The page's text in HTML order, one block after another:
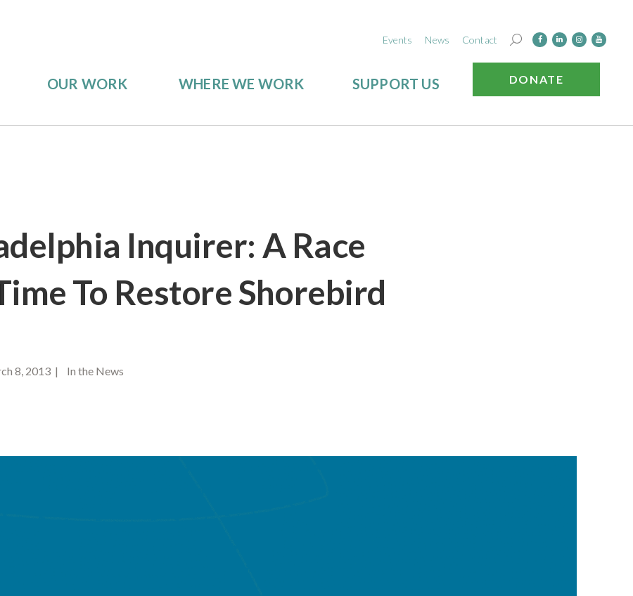
Events News Contact
OUR WORK WHERE WE WORK SUPPORT US DONATE
Inquirer: A Race
To Restore Shorebird
8, 2013 | In the News